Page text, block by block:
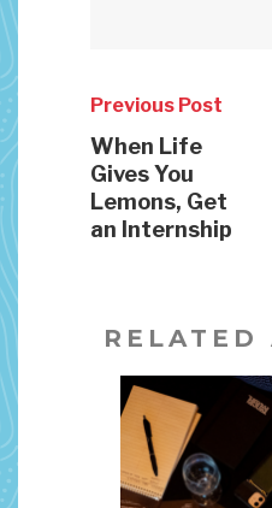
Previous Post
When Life
Gives You
Lemons, Get
an Internship
RELATED